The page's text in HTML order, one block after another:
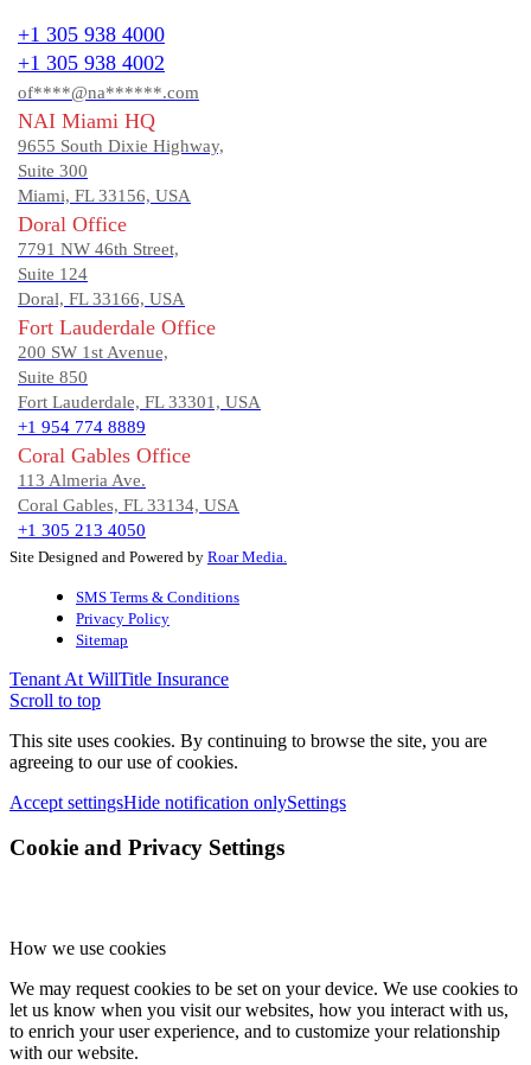
+1 305 938 4000
+1 305 938 4002
of****@na******.com
NAI Miami HQ
9655 South Dixie Highway,
Suite 300
Miami, FL 33156, USA
Doral Office
7791 NW 46th Street,
Suite 124
Doral, FL 33166, USA
Fort Lauderdale Office
200 SW 1st Avenue,
Suite 850
Fort Lauderdale, FL 33301, USA
+1 954 774 8889
Coral Gables Office
113 Almeria Ave.
Coral Gables, FL 33134, USA
+1 305 213 4050
Site Designed and Powered by Roar Media.
SMS Terms & Conditions
Privacy Policy
Sitemap
Tenant At WillTitle Insurance
Scroll to top
This site uses cookies. By continuing to browse the site, you are
agreeing to our use of cookies.
Accept settingsHide notification onlySettings
Cookie and Privacy Settings
How we use cookies
We may request cookies to be set on your device. We use cookies to
let us know when you visit our websites, how you interact with us,
to enrich your user experience, and to customize your relationship
with our website.